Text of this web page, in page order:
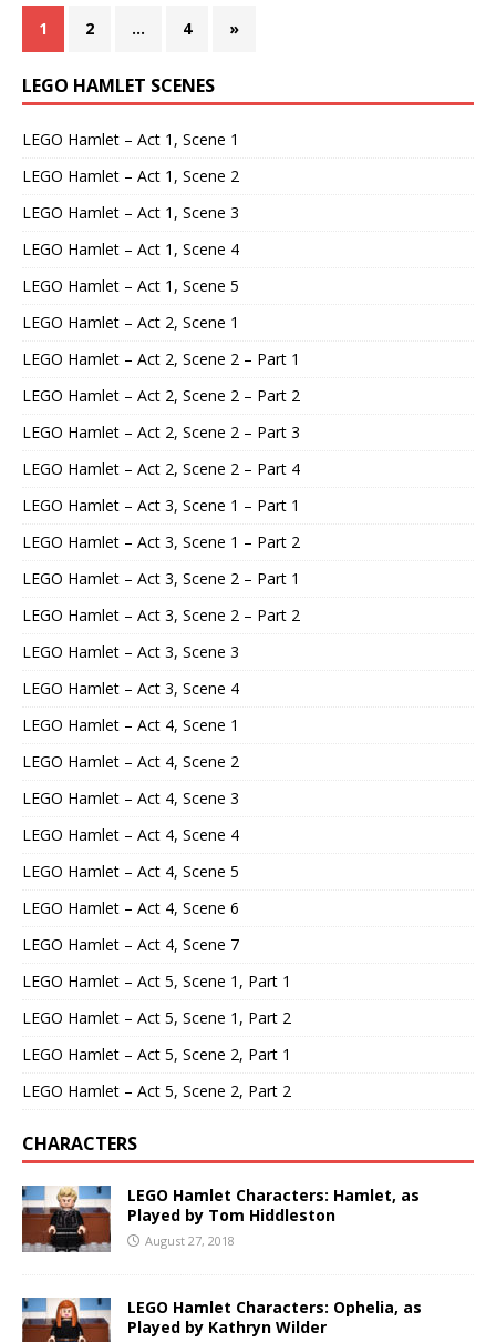
1 2 … 4 »
LEGO HAMLET SCENES
LEGO Hamlet – Act 1, Scene 1
LEGO Hamlet – Act 1, Scene 2
LEGO Hamlet – Act 1, Scene 3
LEGO Hamlet – Act 1, Scene 4
LEGO Hamlet – Act 1, Scene 5
LEGO Hamlet – Act 2, Scene 1
LEGO Hamlet – Act 2, Scene 2 – Part 1
LEGO Hamlet – Act 2, Scene 2 – Part 2
LEGO Hamlet – Act 2, Scene 2 – Part 3
LEGO Hamlet – Act 2, Scene 2 – Part 4
LEGO Hamlet – Act 3, Scene 1 – Part 1
LEGO Hamlet – Act 3, Scene 1 – Part 2
LEGO Hamlet – Act 3, Scene 2 – Part 1
LEGO Hamlet – Act 3, Scene 2 – Part 2
LEGO Hamlet – Act 3, Scene 3
LEGO Hamlet – Act 3, Scene 4
LEGO Hamlet – Act 4, Scene 1
LEGO Hamlet – Act 4, Scene 2
LEGO Hamlet – Act 4, Scene 3
LEGO Hamlet – Act 4, Scene 4
LEGO Hamlet – Act 4, Scene 5
LEGO Hamlet – Act 4, Scene 6
LEGO Hamlet – Act 4, Scene 7
LEGO Hamlet – Act 5, Scene 1, Part 1
LEGO Hamlet – Act 5, Scene 1, Part 2
LEGO Hamlet – Act 5, Scene 2, Part 1
LEGO Hamlet – Act 5, Scene 2, Part 2
CHARACTERS
LEGO Hamlet Characters: Hamlet, as
Played by Tom Hiddleston
August 27, 2018
LEGO Hamlet Characters: Ophelia, as
Played by Kathryn Wilder